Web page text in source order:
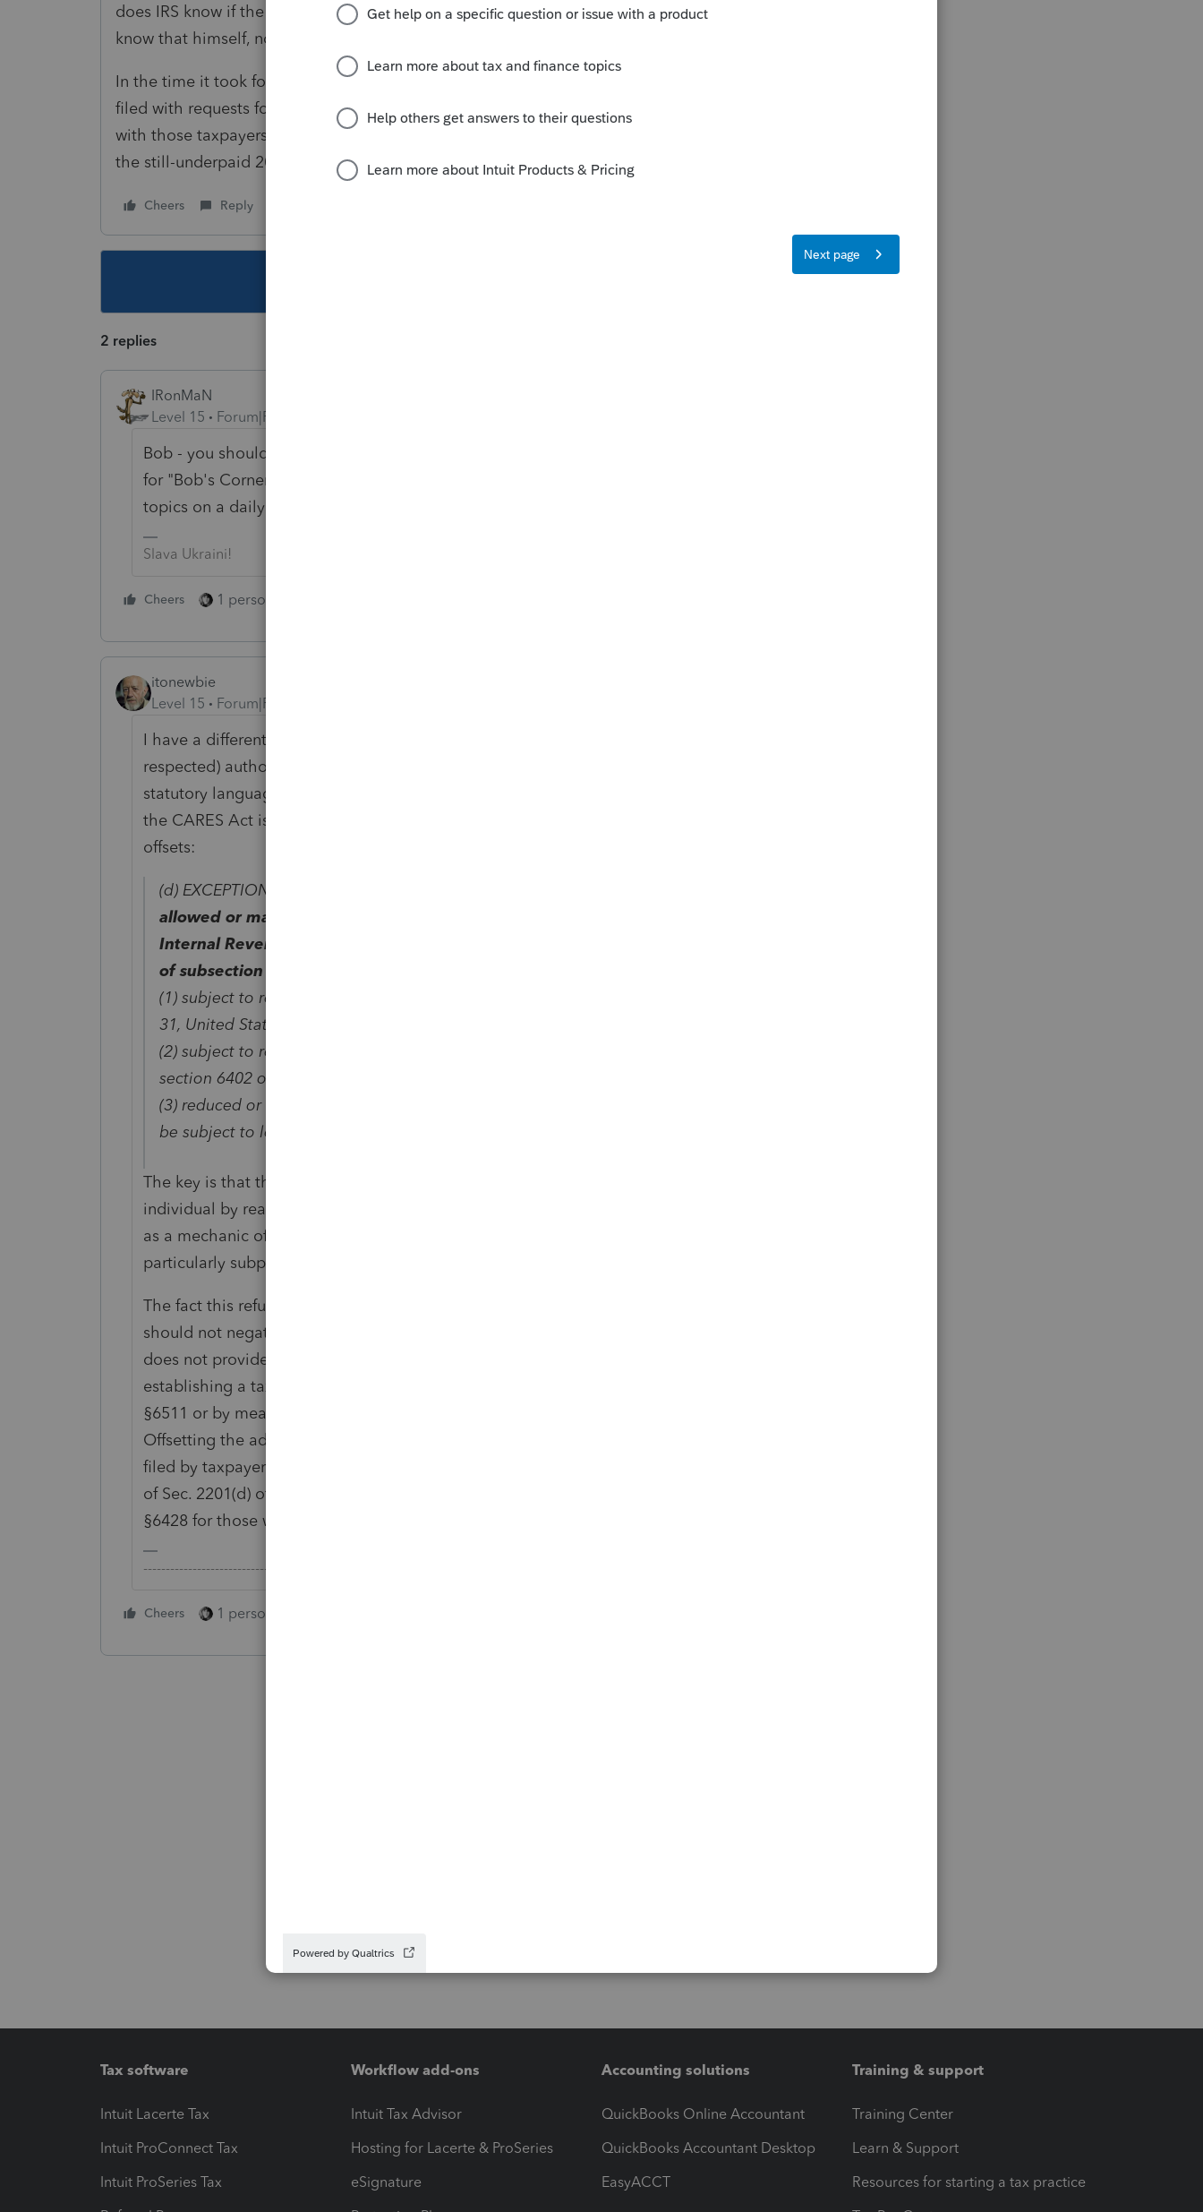
does IRS know if the bank account has sufficient funds? Of course not – Sam doesn’t
know that himself, now that he has been laid off.
In the time it took for you to read this, dozens of balance-due returns have been e-
filed with requests for July direct debits. Can anyone guarantee what will happen
with those taxpayers’ rebate checks, if the IRS needs to post them first as credits on
the still-underpaid 2019 account?
Cheers Reply
2 replies
IRonMaN
Level 15
Forum|Forum|6 years ago
Bob - you should talk to Intuit to see if they can save you a spot in this forum
for "Bob's Corner" since you seem to be providing these thought provoking
topics on a daily basis 😀
Slava Ukraini!
Cheers 1 person likes this
itonewbie
Level 15
Forum|Forum|6 years ago
I have a different take on it (perhaps out of wishful thinking). The (well-
respected) author focuses on the mechanics of the refund based on the
statutory language of §6428(f)(1). I would, however, argue that Sec. 2201(d) of
the CARES Act is the overarching clause that protects such refunds from
offsets:
(d) EXCEPTION FROM REDUCTION OR OFFSET.—
allowed or made to any individual by reason of section 6428 of the
Internal Revenue Code of 1986 (as added by this section) or by reason
of subsection (c) of this section shall not be
(1) subject to reduction or offset pursuant to section 3716 or 3720A of title
31, United States Code,
(2) subject to reduction or offset pursuant to subsection (d), (e), or (f) of
section 6402 of the Internal Revenue Code of 1986, or H. R. 748—59
(3) reduced or offset by other assessed Federal taxes that would otherwise
be subject to levy or collection.
The key is that this subsection refers to "any refund allowed or made to any
individual by reason of section 6428". The term "refund" should be read not
as a mechanic of delivery but as one that is defined under §6428(f),
particularly subparagraph (2).
The fact this refund is accomplished through a make-believe tax payment
should not negate the protection offered here. After all, §6428(f)(1) alone
does not provide sufficient authority to the IRS to issue a refund, without
establishing a taxpayer's liability, prior to a return being filed as a claim under
§6511 or by means of a substitute return issued by the IRS pursuant to §6020.
Offsetting the advance refund only against outstanding balance on returns
filed by taxpayers for 2019 seem to deviate from the intent and plain reading
of Sec. 2201(d) of the CARES Act and will create disparate application of
§6428 for those who have filed a 2019 return vs those who have not.
---------------------------------------------------------------------------------Still an AllStar
Cheers 1 person likes this
Tax software
Intuit Lacerte Tax
Intuit ProConnect Tax
Intuit ProSeries Tax
Workflow add-ons
Intuit Tax Advisor
Hosting for Lacerte & ProSeries
eSignature
Accounting solutions
QuickBooks Online Accountant
QuickBooks Accountant Desktop
EasyACCT
Training & support
Training Center
Learn & Support
Resources for starting a tax practice